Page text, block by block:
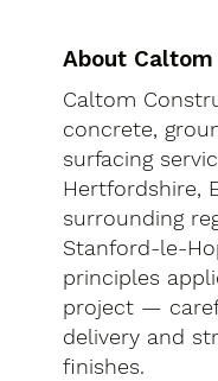
About
Caltom
concrete,
surfacing
Hertfordshire,
surrounding
Stanford-le-
principles
project —
delivery and
finishes.